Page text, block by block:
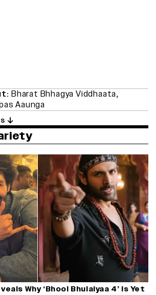
Bharat Bhhagya Viddhaata,
Aaunga
Why ‘Bhool Bhulaiyaa 4’ Is Yet